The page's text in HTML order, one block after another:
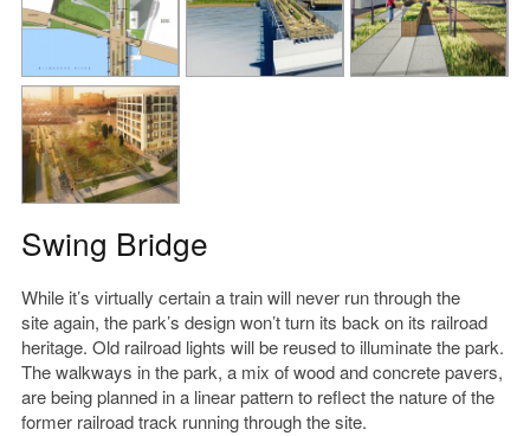
Swing Bridge
While it’s virtually certain a train will never run through the
site again, the park’s design won’t turn its back on its railroad
heritage. Old railroad lights will be reused to illuminate the park.
The walkways in the park, a mix of wood and concrete pavers,
are being planned in a linear pattern to reflect the nature of the
former railroad track running through the site.